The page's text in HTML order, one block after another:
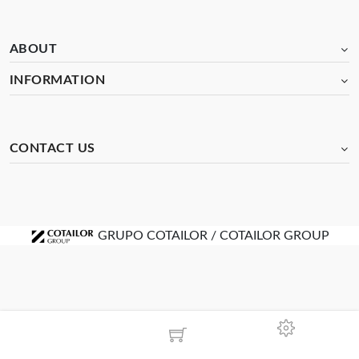
ABOUT
INFORMATION
CONTACT US
GRUPO COTAILOR / COTAILOR GROUP